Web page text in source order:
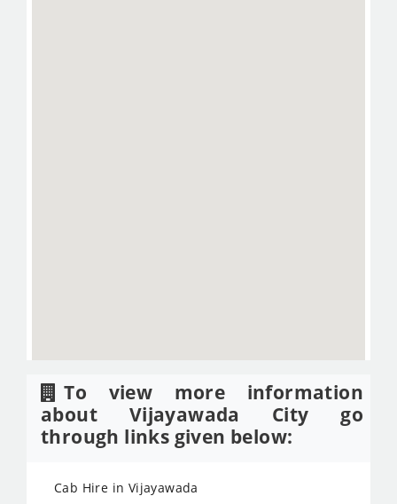
To view more information
about Vijayawada City go
through links given below:
Cab Hire in Vijayawada